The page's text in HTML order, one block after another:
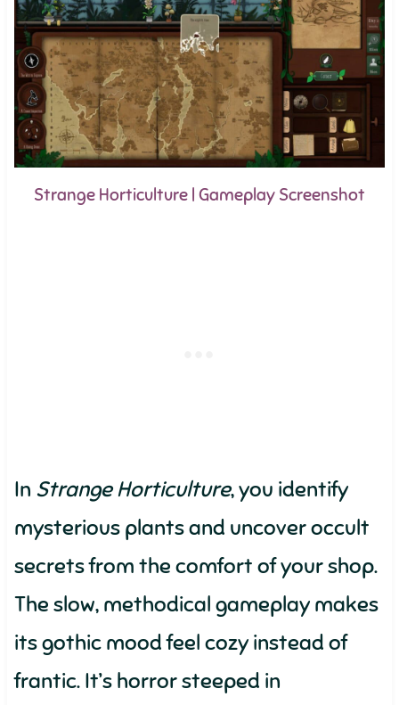
Strange Horticulture | Gameplay Screenshot
In Strange Horticulture, you identify
mysterious plants and uncover occult
secrets from the comfort of your shop.
The slow, methodical gameplay makes
its gothic mood feel cozy instead of
frantic. It’s horror steeped in